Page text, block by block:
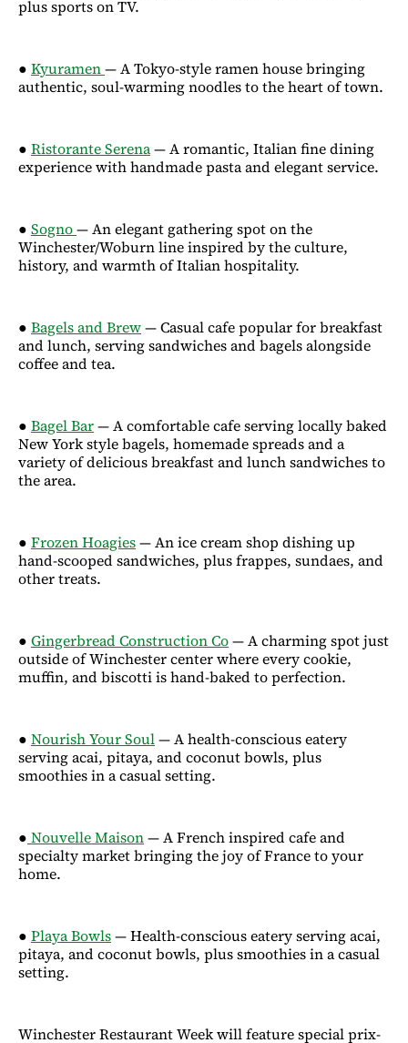
plus sports on TV.
● Kyuramen— A Tokyo-style ramen house bringing
authentic, soul-warming noodles to the heart of town.
● Ristorante Serena— A romantic, Italian fine dining
experience with handmade pasta and elegant service.
● Sogno— An elegant gathering spot on the
Winchester/Woburn line inspired by the culture,
history, and warmth of Italian hospitality.
● Bagels and Brew— Casual cafe popular for breakfast
and lunch, serving sandwiches and bagels alongside
coffee and tea.
● Bagel Bar— A comfortable cafe serving locally baked
New York style bagels, homemade spreads and a
variety of delicious breakfast and lunch sandwiches to
the area.
● Frozen Hoagies— An ice cream shop dishing up
hand-scooped sandwiches, plus frappes, sundaes, and
other treats.
● Gingerbread Construction Co— A charming spot just
outside of Winchester center where every cookie,
muffin, and biscotti is hand-baked to perfection.
● Nourish Your Soul— A health-conscious eatery
serving acai, pitaya, and coconut bowls, plus
smoothies in a casual setting.
● Nouvelle Maison— A French inspired cafe and
specialty market bringing the joy of France to your
home.
● Playa Bowls— Health-conscious eatery serving acai,
pitaya, and coconut bowls, plus smoothies in a casual
setting.
Winchester Restaurant Week will feature special prix-